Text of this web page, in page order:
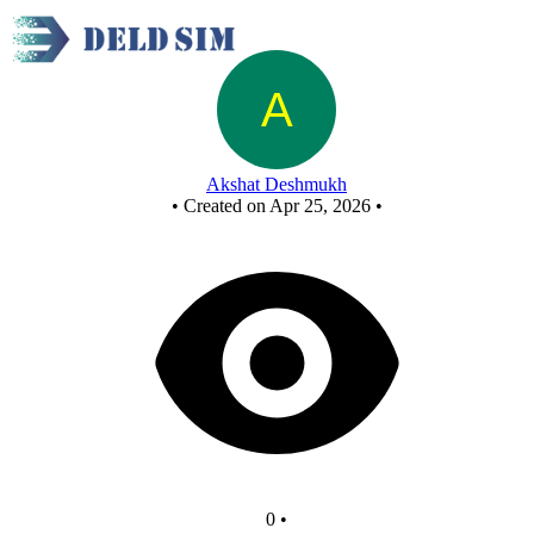
Akshat Deshmukh
• Created on Apr 25, 2026 •
0 •